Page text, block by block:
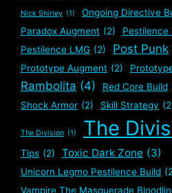
Nick Shirley (1) Ongoing Directive
Paradox Augment (2) Pestilence
Pestilence LMG (2) Post Punk
Prototype Augment (2)
Rambolita (4) Red Core Build
Shock Armor (2) Skill Strategy
The Division (1) The
Tips (2) Toxic Dark Zone (3)
Unicorn Legmo Pestilence Build
Vampire The Masquerade